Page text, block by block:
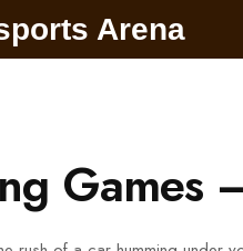
Arena
Games